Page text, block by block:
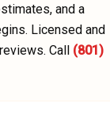
and a
Licensed and
Call (801)